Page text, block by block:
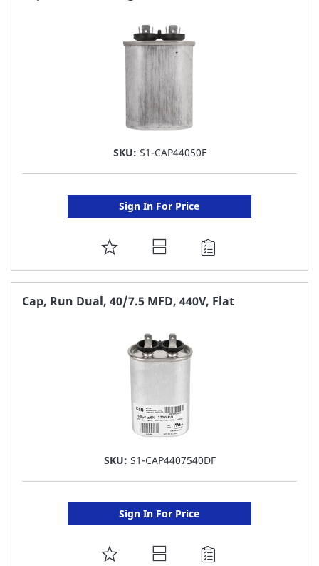
SKU: S1-CAP44050F
Sign In For Price
ADD
TO
FAVORITE
Cap, Run Dual, 40/7.5 MFD, 440V, Flat
SKU: S1-CAP4407540DF
Sign In For Price
ADD